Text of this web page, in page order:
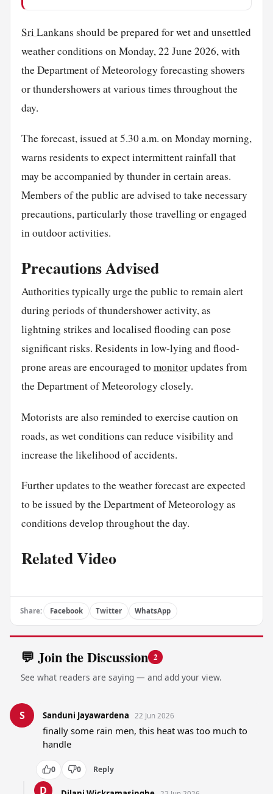
Sri Lankans should be prepared for wet and unsettled
weather conditions on Monday, 22 June 2026, with
the Department of Meteorology forecasting showers
or thundershowers at various times throughout the
day.
The forecast, issued at 5.30 a.m. on Monday morning,
warns residents to expect intermittent rainfall that
may be accompanied by thunder in certain areas.
Members of the public are advised to take necessary
precautions, particularly those travelling or engaged
in outdoor activities.
Precautions Advised
Authorities typically urge the public to remain alert
during periods of thundershower activity, as
lightning strikes and localised flooding can pose
significant risks. Residents in low-lying and flood-
prone areas are encouraged to monitorupdates from
the Department of Meteorology closely.
Motorists are also reminded to exercise caution on
roads, as wet conditions can reduce visibility and
increase the likelihood of accidents.
Further updates to the weather forecast are expected
to be issued by the Department of Meteorology as
conditions develop throughout the day.
Related Video
Share: Facebook Twitter WhatsApp
💬 Join the Discussion 2
See what readers are saying — and add your view.
S Sanduni Jayawardena 22 Jun 2026
finally some rain men, this heat was too much to
handle
0 0 Reply
D